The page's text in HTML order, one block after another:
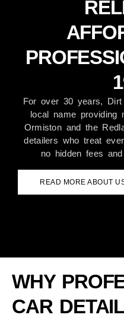
For over 30 years,
local name providing
Ormiston and the
detailers who treat
no hidden fees
READ MORE ABOUT
WHY
CAR